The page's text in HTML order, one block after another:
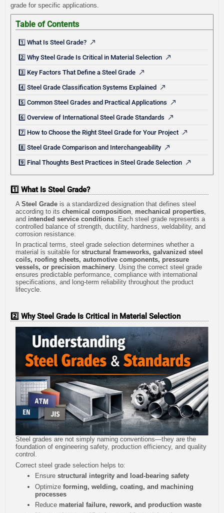
grade for specific applications.
Table of Contents
1️⃣ What Is Steel Grade?
2️⃣ Why Steel Grade Is Critical in Material Selection
3️⃣ Key Factors That Define a Steel Grade
4️⃣ Steel Grade Classification Systems Explained
5️⃣ Common Steel Grades and Practical Applications
6️⃣ Overview of International Steel Grade Standards
7️⃣ How to Choose the Right Steel Grade for Your Project
8️⃣ Steel Grade Comparison and Interchangeability
9️⃣ Final Thoughts Best Practices in Steel Grade Selection
1️⃣ What Is Steel Grade?
A Steel Grade is a standardized designation that defines steel
according to its chemical composition mechanical properties
and intended service conditions . Each steel grade represents a
controlled balance of strength, ductility, hardness, weldability, and
corrosion resistance.
In practical terms, steel grade selection determines whether a
material is suitable for structural frameworks, galvanized steel
coils, roofing sheets, automotive components, pressure
vessels, or precision machinery. Using the correct steel grade
ensures predictable performance, compliance with international
specifications, and long-term reliability throughout the product
lifecycle.
2️⃣ Why Steel Grade Is Critical in Material Selection
Steel grades are not simply naming conventions—they are the
foundation of engineering safety, production efficiency, and quality
control.
Correct steel grade selection helps to:
Ensure structural integrity and load-bearing safety
Optimize forming, welding, coating, and machining
processes
Reduce material failure, rework, and production waste